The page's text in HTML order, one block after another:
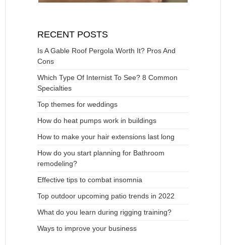
RECENT POSTS
Is A Gable Roof Pergola Worth It? Pros And
Cons
Which Type Of Internist To See? 8 Common
Specialties
Top themes for weddings
How do heat pumps work in buildings
How to make your hair extensions last long
How do you start planning for Bathroom
remodeling?
Effective tips to combat insomnia
Top outdoor upcoming patio trends in 2022
What do you learn during rigging training?
Ways to improve your business